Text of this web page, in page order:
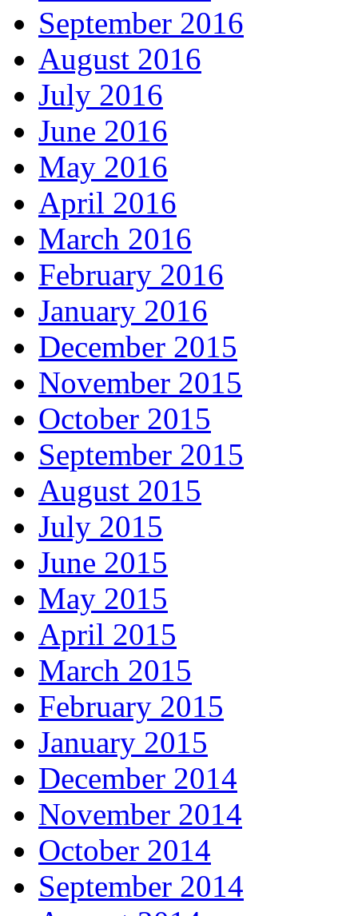
September 2016
August 2016
July 2016
June 2016
May 2016
April 2016
March 2016
February 2016
January 2016
December 2015
November 2015
October 2015
September 2015
August 2015
July 2015
June 2015
May 2015
April 2015
March 2015
February 2015
January 2015
December 2014
November 2014
October 2014
September 2014